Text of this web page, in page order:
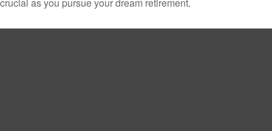
crucial as you pursue your dream retirement.